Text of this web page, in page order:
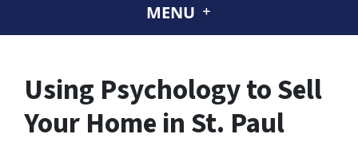
MENU
Using Psychology to Sell
Your Home in St. Paul